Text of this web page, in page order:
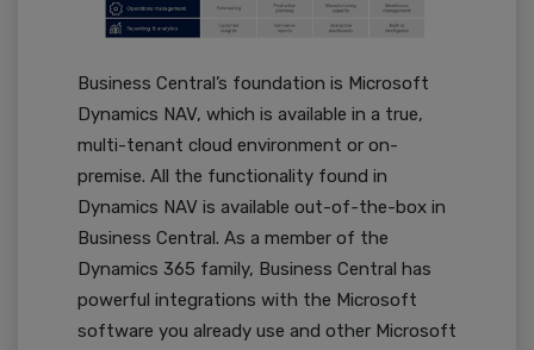
Business Central’s foundation is Microsoft
Dynamics NAV, which is available in a true,
multi-tenant cloud environment or on-
premise. All the functionality found in
Dynamics NAV is available out-of-the-box in
Business Central. As a member of the
Dynamics 365 family, Business Central has
powerful integrations with the Microsoft
software you already use and other Microsoft